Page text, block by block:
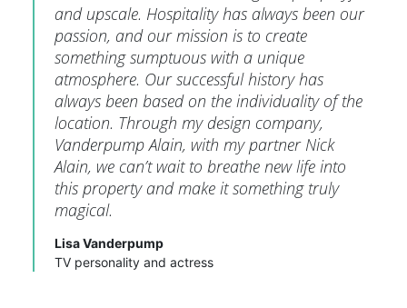
and upscale. Hospitality has always been our
passion, and our mission is to create
something sumptuous with a unique
atmosphere. Our successful history has
always been based on the individuality of the
location. Through my design company,
Vanderpump Alain, with my partner Nick
Alain, we can’t wait to breathe new life into
this property and make it something truly
magical.
Lisa Vanderpump
TV personality and actress